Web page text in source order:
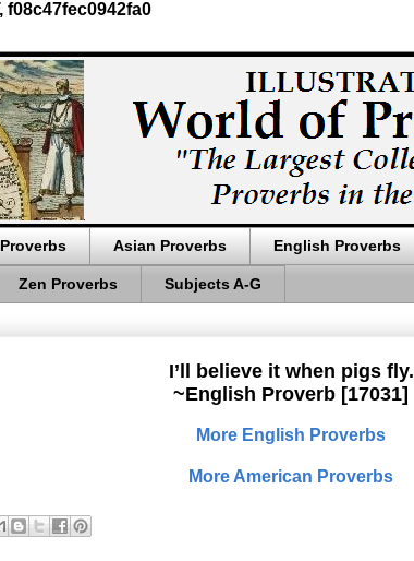
f08c47fec0942fa0
Asian Proverbs English Proverbs
Zen Proverbs Subjects A-G
I’ll believe it when pigs fly.
~English Proverb [17031]
More English Proverbs
More American Proverbs